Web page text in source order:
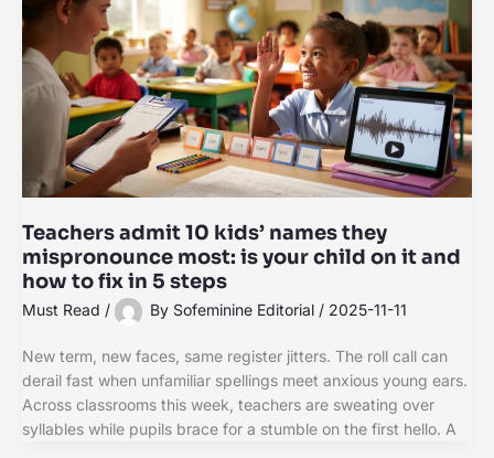
Teachers admit 10 kids’ names they
mispronounce most: is your child on it and
how to fix in 5 steps
Must Read / By Sofeminine Editorial / 2025-11-11
New term, new faces, same register jitters. The roll call can
derail fast when unfamiliar spellings meet anxious young ears.
Across classrooms this week, teachers are sweating over
syllables while pupils brace for a stumble on the first hello. A